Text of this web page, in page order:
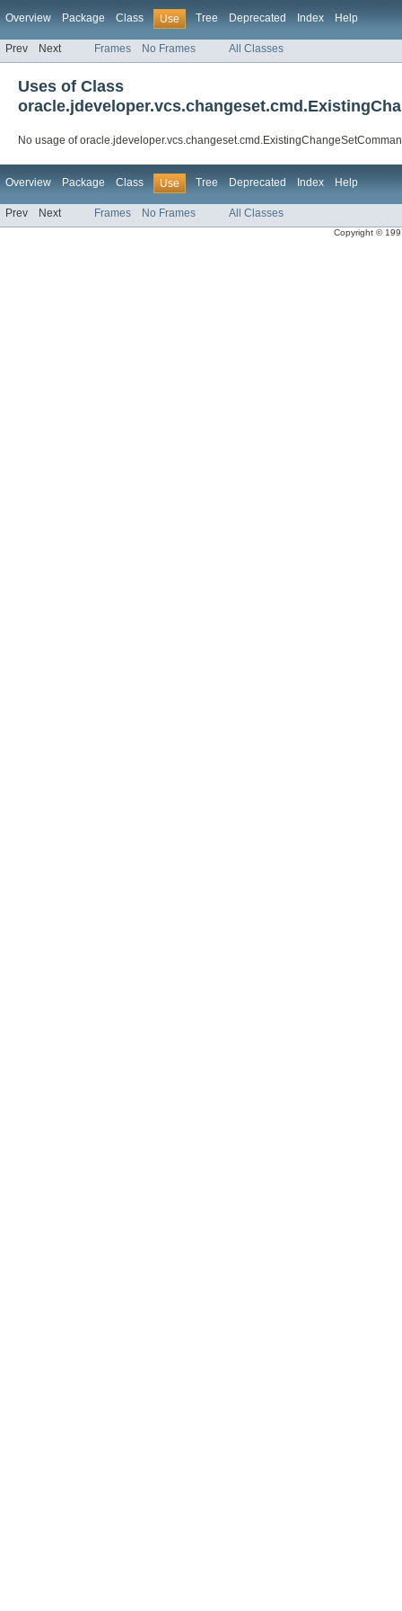
Overview Package Class Use Tree Deprecated Index Help
Prev Next Frames No Frames All Classes
Uses of Class
No usage of
Overview Package Class Use Tree Deprecated Index Help
Prev Next Frames No Frames All Classes
Copyright ©